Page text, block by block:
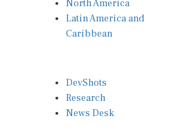
Latin America and
Caribbean
Research
News Desk